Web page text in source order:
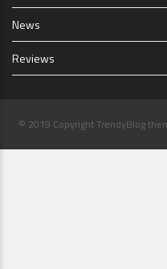
News
Reviews
© 2019 Copyright TrendyBlog